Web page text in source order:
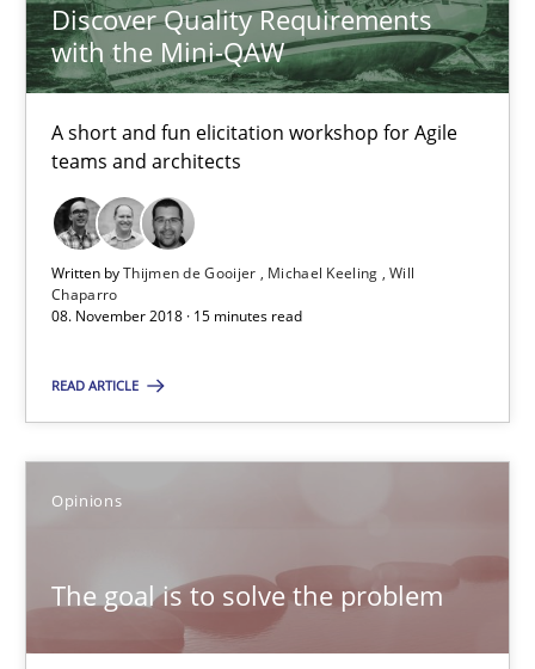
Discover Quality Requirements
with the Mini-QAW
A short and fun elicitation workshop for Agile
teams and architects
Written byThijmen de Gooijer Michael Keeling Will
Chaparro
08. November 2018 · 15 minutes read
READ ARTICLE
Opinions
The goal is to solve the problem
Discover Quality Requirements with the Mini-QAW
A short and fun elicitation workshop for Agile teams and
Practice Methods
Thijmen de Gooijer
Michael Keeling
08.11.2018
15 minutes
The goal is to solve the problem
Some thoughts on problems and goals in the context of